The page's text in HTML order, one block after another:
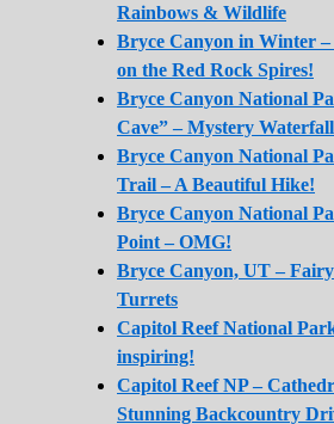
Rainbows & Wildlife
Bryce Canyon in Winter –
on the Red Rock Spires!
Bryce Canyon National
Cave” – Mystery
Bryce Canyon National
Trail – A Beautiful Hike!
Bryce Canyon National
Point – OMG!
Bryce Canyon, UT –
Turrets
Capitol Reef National
inspiring!
Capitol Reef NP –
Stunning Backcountry